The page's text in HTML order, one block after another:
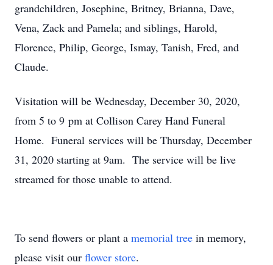
grandchildren, Josephine, Britney, Brianna, Dave,
Vena, Zack and Pamela; and siblings, Harold,
Florence, Philip, George, Ismay, Tanish, Fred, and
Claude.
Visitation will be Wednesday, December 30, 2020,
from 5 to 9 pm at Collison Carey Hand Funeral
Home. Funeral services will be Thursday, December
31, 2020 starting at 9am. The service will be live
streamed for those unable to attend.
To send flowers or plant a memorial tree in memory,
please visit our flower store.